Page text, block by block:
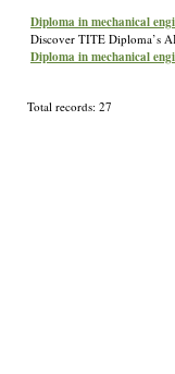
Diploma in mechanical
Discover TITE Diploma’s
Diploma in mechanical
Total records: 27